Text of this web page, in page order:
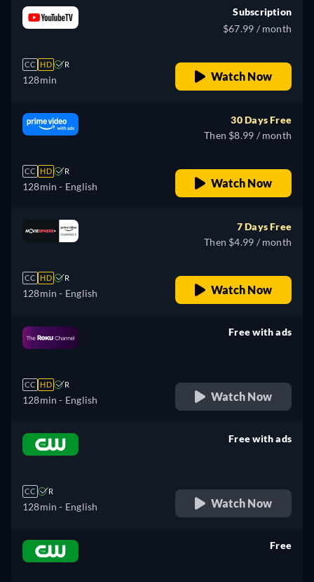
CC HD R
128min
Subscription
$67.99 / month
Watch Now
CC HD R
128min - English
30 Days Free
Then $8.99 / month
Watch Now
CC HD R
128min - English
7 Days Free
Then $4.99 / month
Watch Now
CC HD R
128min - English
Free with ads
Watch Now
CC R
128min - English
Free with ads
Watch Now
Free